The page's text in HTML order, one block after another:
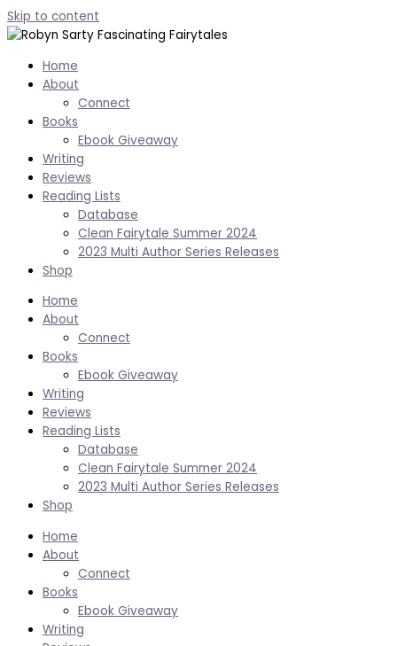
Skip to content
Home
About
Connect
Books
Ebook Giveaway
Writing
Reviews
Reading Lists
Database
Clean Fairytale Summer 2024
2023 Multi Author Series Releases
Shop
Home
About
Connect
Books
Ebook Giveaway
Writing
Reviews
Reading Lists
Database
Clean Fairytale Summer 2024
2023 Multi Author Series Releases
Shop
Home
About
Connect
Books
Ebook Giveaway
Writing